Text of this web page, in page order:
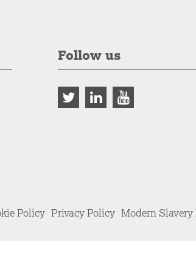
Follow us
Policy Privacy Policy Modern